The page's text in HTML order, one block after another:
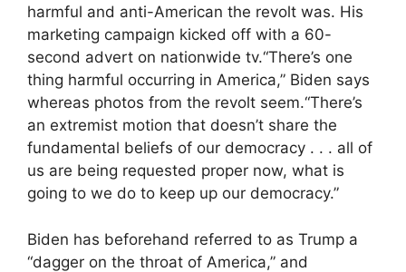
harmful and anti-American the revolt was. His
marketing campaign kicked off with a 60-
second advert on nationwide tv.“There’s one
thing harmful occurring in America,” Biden says
whereas photos from the revolt seem.“There’s
an extremist motion that doesn’t share the
fundamental beliefs of our democracy . . . all of
us are being requested proper now, what is
going to we do to keep up our democracy.”
Biden has beforehand referred to as Trump a
“dagger on the throat of America,” and